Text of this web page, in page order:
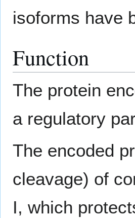
isoforms have
Function
The protein
a regulatory
The encoded
cleavage) of
I, which